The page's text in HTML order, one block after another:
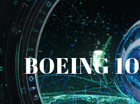
BOEING